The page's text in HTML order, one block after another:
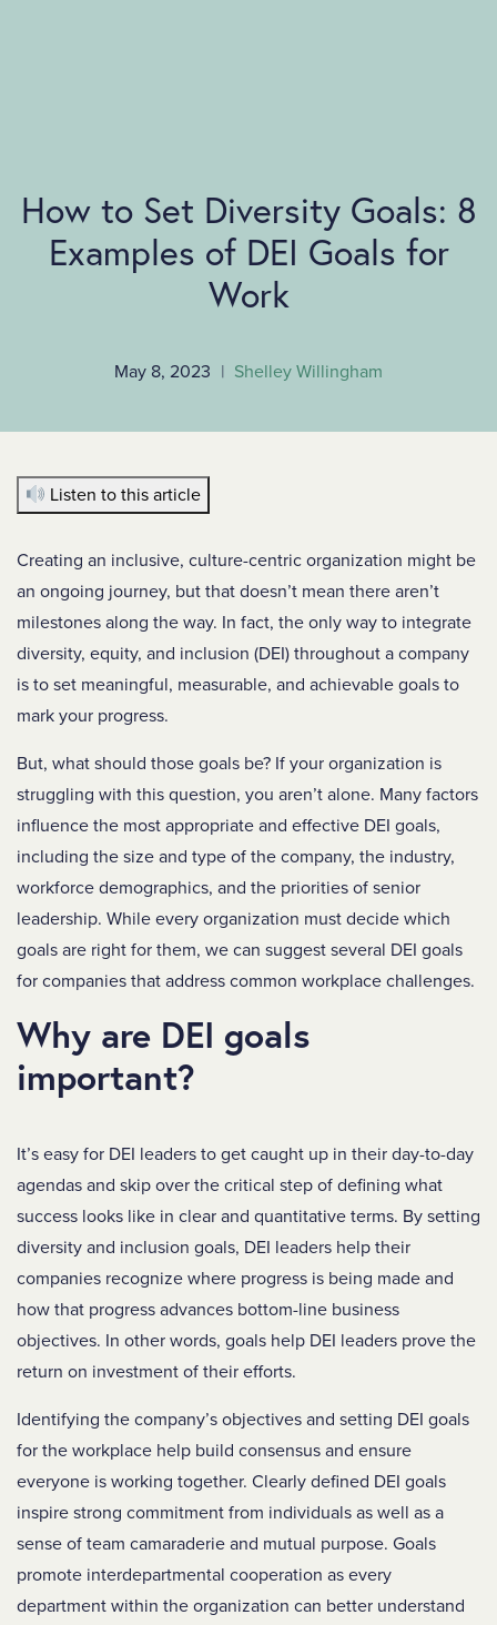
How to Set Diversity Goals: 8
Examples of DEI Goals for
Work
May 8, 2023 | Shelley Willingham
Listen to this article
Creating an inclusive, culture-centric organization might be
an ongoing journey, but that doesn’t mean there aren’t
milestones along the way. In fact, the only way to integrate
diversity, equity, and inclusion (DEI) throughout a company
is to set meaningful, measurable, and achievable goals to
mark your progress.
But, what should those goals be? If your organization is
struggling with this question, you aren’t alone. Many factors
influence the most appropriate and effective DEI goals,
including the size and type of the company, the industry,
workforce demographics, and the priorities of senior
leadership. While every organization must decide which
goals are right for them, we can suggest several DEI goals
for companies that address common workplace challenges.
Why are DEI goals
important?
It’s easy for DEI leaders to get caught up in their day-to-day
agendas and skip over the critical step of defining what
success looks like in clear and quantitative terms. By setting
diversity and inclusion goals, DEI leaders help their
companies recognize where progress is being made and
how that progress advances bottom-line business
objectives. In other words, goals help DEI leaders prove the
return on investment of their efforts.
Identifying the company’s objectives and setting DEI goals
for the workplace help build consensus and ensure
everyone is working together. Clearly defined DEI goals
inspire strong commitment from individuals as well as a
sense of team camaraderie and mutual purpose. Goals
promote interdepartmental cooperation as every
department within the organization can better understand